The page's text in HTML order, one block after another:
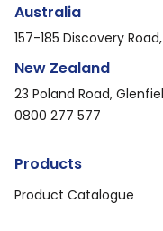
Australia
157-185 Discovery
New Zealand
23 Poland Road,
0800 277 577
Products
Product Catalogue